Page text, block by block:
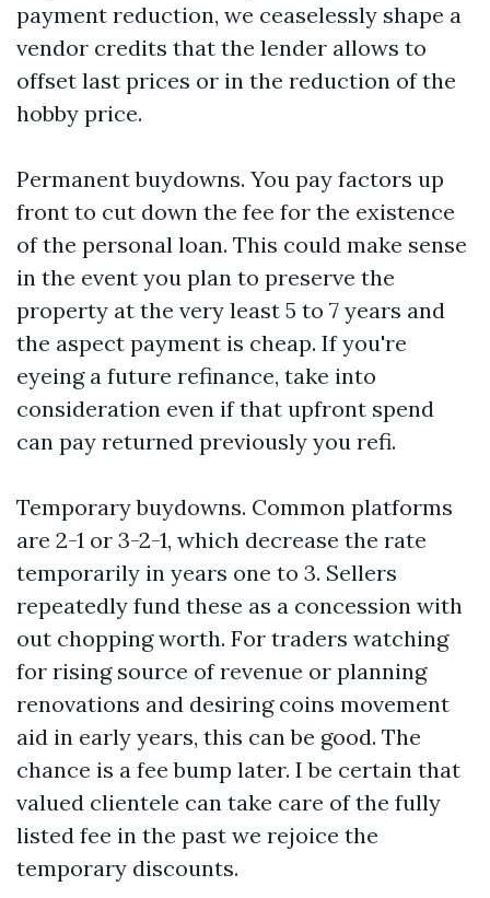
payment reduction, we ceaselessly shape a
vendor credits that the lender allows to
offset last prices or in the reduction of the
hobby price.
Permanent buydowns. You pay factors up
front to cut down the fee for the existence
of the personal loan. This could make sense
in the event you plan to preserve the
property at the very least 5 to 7 years and
the aspect payment is cheap. If you're
eyeing a future refinance, take into
consideration even if that upfront spend
can pay returned previously you refi.
Temporary buydowns. Common platforms
are 2-1 or 3-2-1, which decrease the rate
temporarily in years one to 3. Sellers
repeatedly fund these as a concession with
out chopping worth. For traders watching
for rising source of revenue or planning
renovations and desiring coins movement
aid in early years, this can be good. The
chance is a fee bump later. I be certain that
valued clientele can take care of the fully
listed fee in the past we rejoice the
temporary discounts.